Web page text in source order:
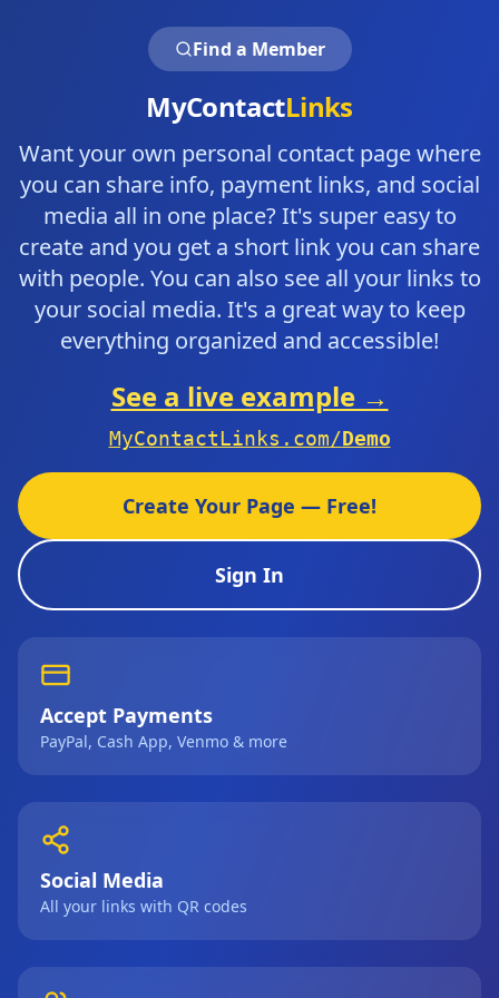
Find a Member
MyContactLinks
Want your own personal contact page where
you can share info, payment links, and social
media all in one place? It's super easy to
create and you get a short link you can share
with people. You can also see all your links to
your social media. It's a great way to keep
everything organized and accessible!
See a live example →
MyContactLinks.com/Demo
Create Your Page — Free!
Sign In
Accept Payments
PayPal, Cash App, Venmo & more
Social Media
All your links with QR codes